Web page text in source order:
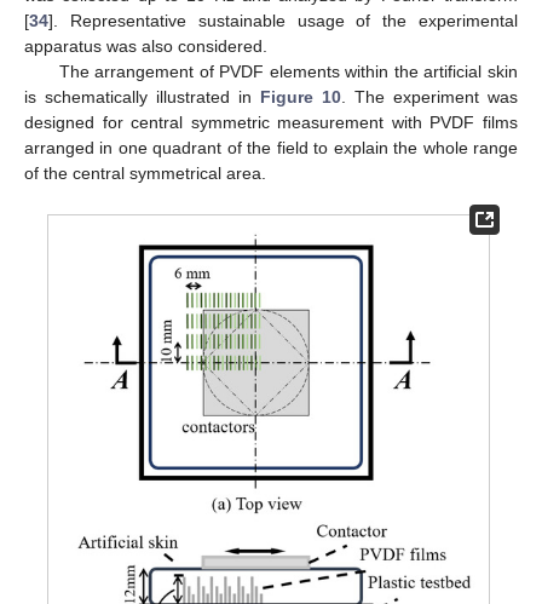
[34]. Representative sustainable usage of the experimental
apparatus was also considered.
The arrangement of PVDF elements within the artificial skin
is schematically illustrated in Figure 10. The experiment was
designed for central symmetric measurement with PVDF films
arranged in one quadrant of the field to explain the whole range
of the central symmetrical area.